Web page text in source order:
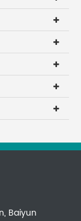
Baiyun